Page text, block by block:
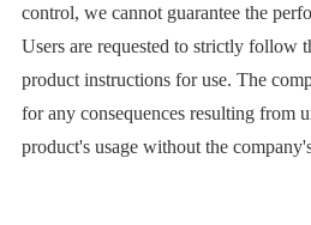
control, we cannot guarantee the
Users are requested to strictly follow
product instructions for use. The
for any consequences resulting from
product's usage without the